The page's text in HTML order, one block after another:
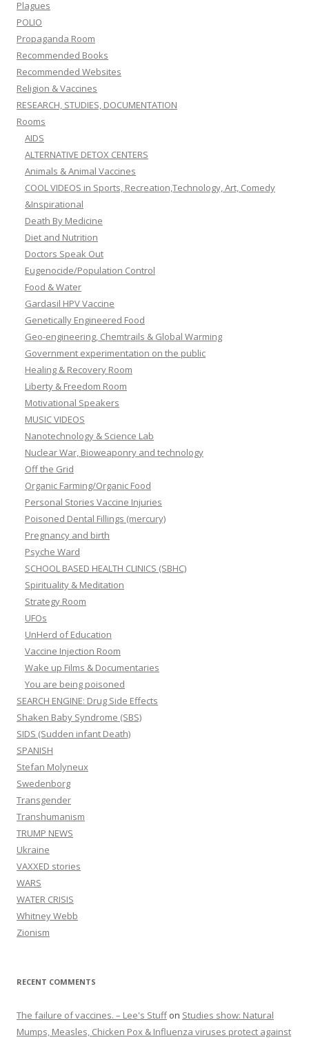
Plagues
POLIO
Propaganda Room
Recommended Books
Recommended Websites
Religion & Vaccines
RESEARCH, STUDIES, DOCUMENTATION
Rooms
AIDS
ALTERNATIVE DETOX CENTERS
Animals & Animal Vaccines
COOL VIDEOS in Sports, Recreation,Technology, Art, Comedy
&Inspirational
Death By Medicine
Diet and Nutrition
Doctors Speak Out
Eugenocide/Population Control
Food & Water
Gardasil HPV Vaccine
Genetically Engineered Food
Geo-engineering, Chemtrails & Global Warming
Government experimentation on the public
Healing & Recovery Room
Liberty & Freedom Room
Motivational Speakers
MUSIC VIDEOS
Nanotechnology & Science Lab
Nuclear War, Bioweaponry and technology
Off the Grid
Organic Farming/Organic Food
Personal Stories Vaccine Injuries
Poisoned Dental Fillings (mercury)
Pregnancy and birth
Psyche Ward
SCHOOL BASED HEALTH CLINICS (SBHC)
Spirituality & Meditation
Strategy Room
UFOs
UnHerd of Education
Vaccine Injection Room
Wake up Films & Documentaries
You are being poisoned
SEARCH ENGINE: Drug Side Effects
Shaken Baby Syndrome (SBS)
SIDS (Sudden infant Death)
SPANISH
Stefan Molyneux
Swedenborg
Transgender
Transhumanism
TRUMP NEWS
Ukraine
VAXXED stories
WARS
WATER CRISIS
Whitney Webb
Zionism
RECENT COMMENTS
The failure of vaccines. – Lee's Stuffon Studies show: Natural
Mumps, Measles, Chicken Pox & Influenza viruses protect against